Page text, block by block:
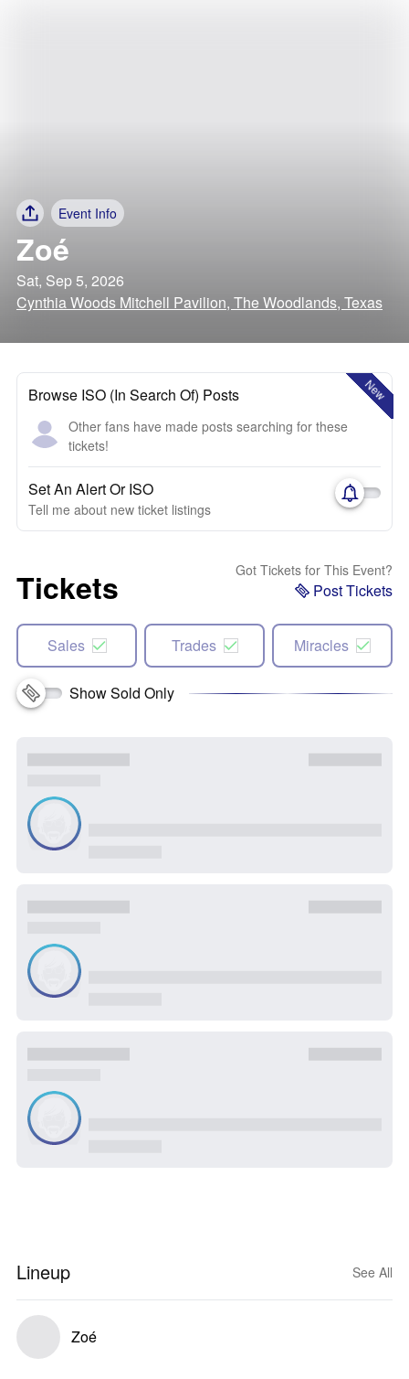
Event Info
Zoé
Sat, Sep 5, 2026
Cynthia Woods Mitchell Pavilion, The Woodlands, Texas
New
Browse ISO (In Search Of) Posts
Other fans have made posts searching for these
tickets!
Set An Alert Or ISO
Tell me about new ticket listings
Tickets Got Tickets for This Event?
Post Tickets
Sales Trades Miracles
Show Sold Only
Lineup See All
Zoé